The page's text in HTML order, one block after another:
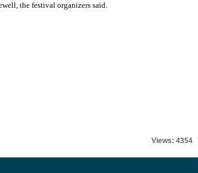
the festival organizers said.
Views: 4354